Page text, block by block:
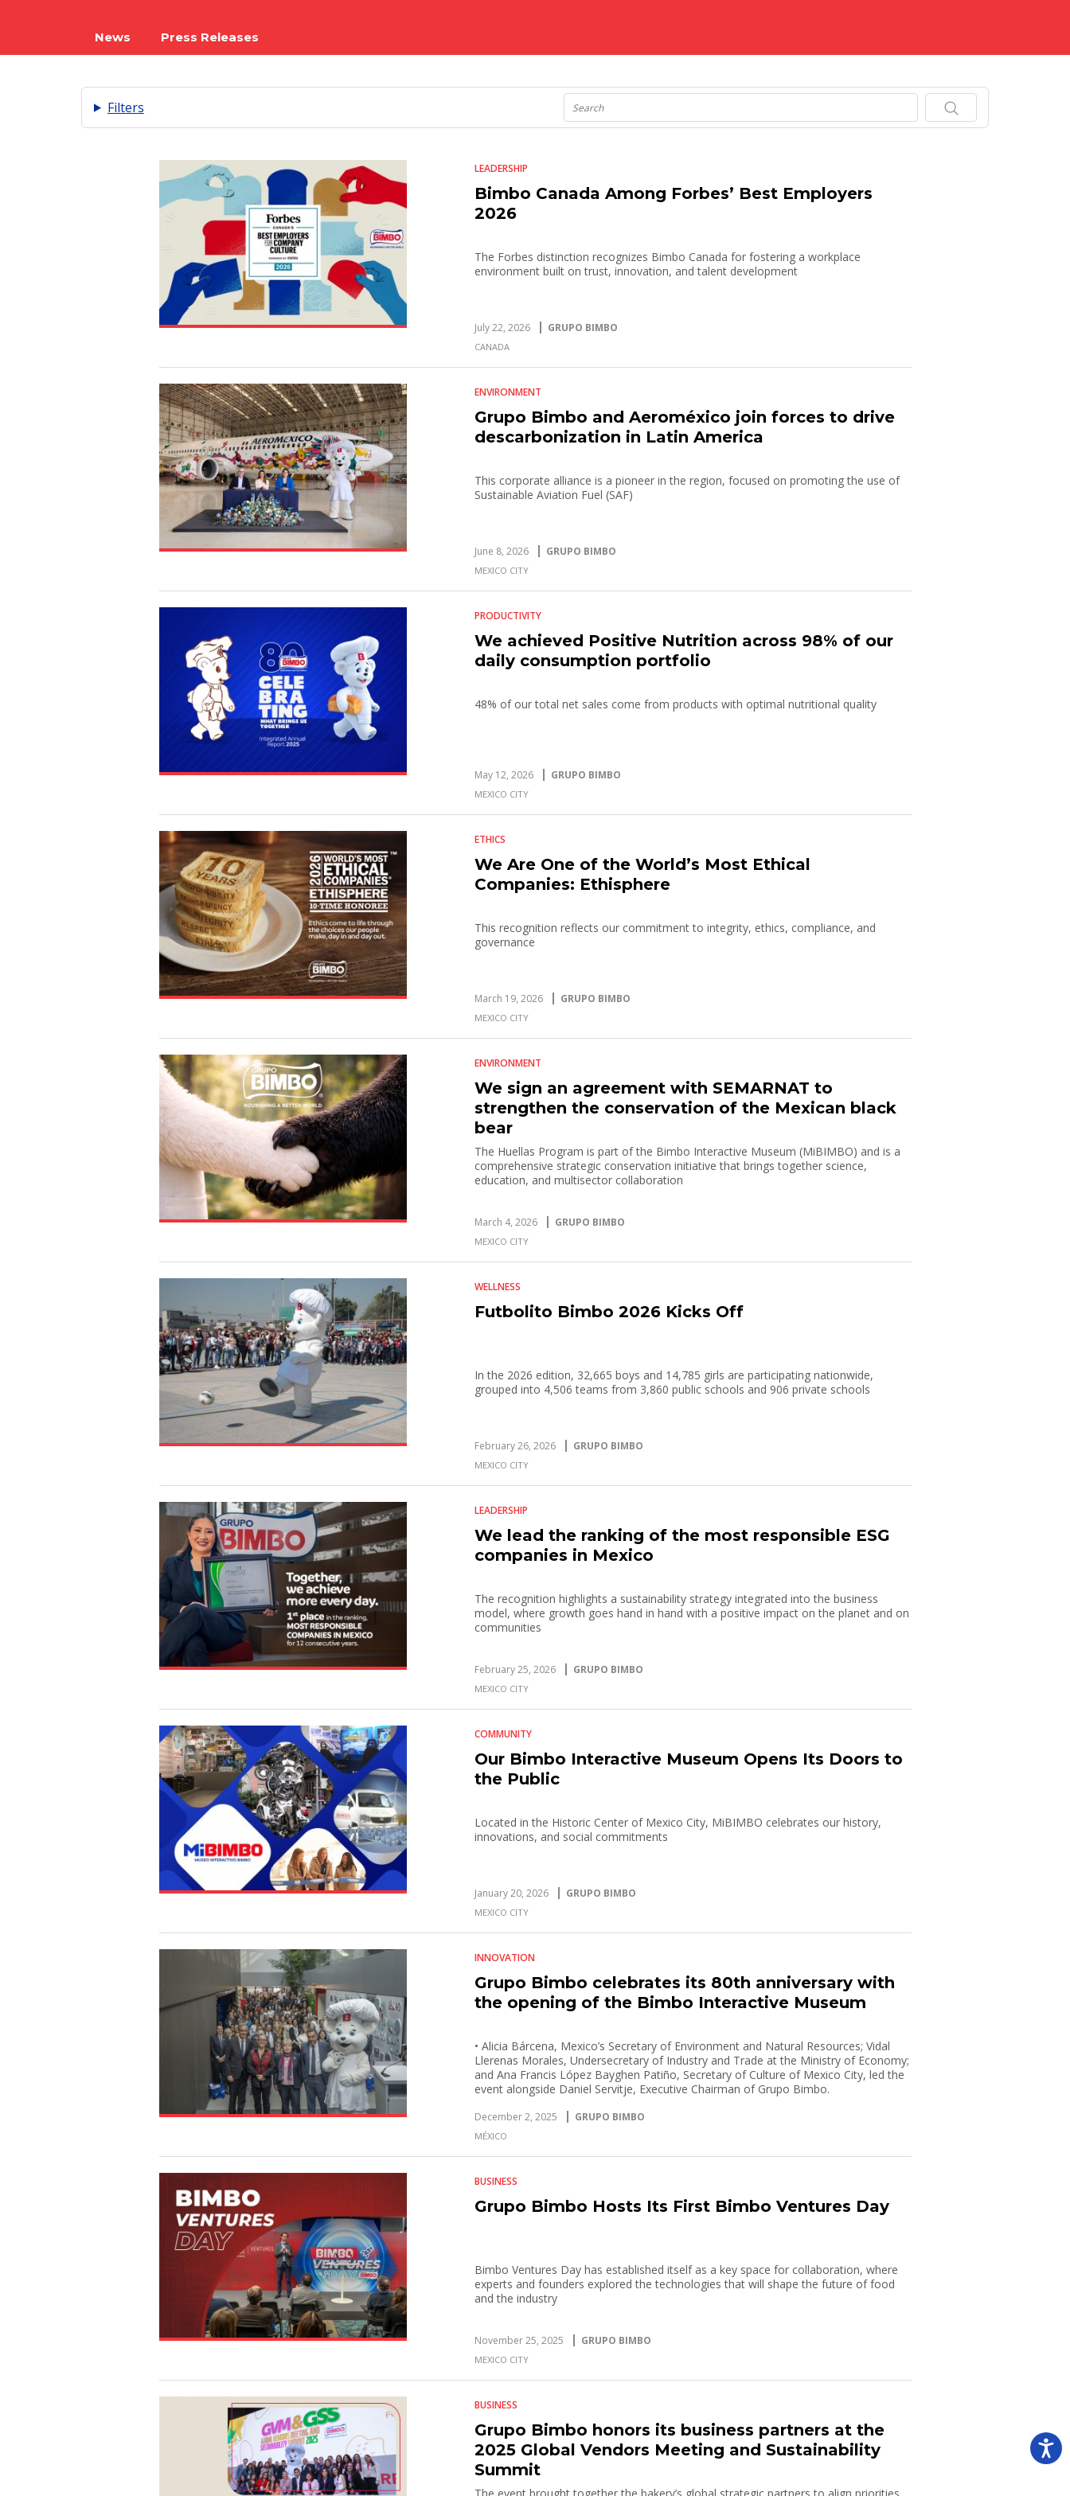
News Press Releases
Filters
LEADERSHIP
Bimbo Canada Among Forbes’ Best Employers
2026
The Forbes distinction recognizes Bimbo Canada for fostering a workplace
environment built on trust, innovation, and talent development
July 22, 2026 GRUPO BIMBO
CANADA
ENVIRONMENT
Grupo Bimbo and Aeroméxico join forces to drive
descarbonization in Latin America
This corporate alliance is a pioneer in the region, focused on promoting the use of
Sustainable Aviation Fuel (SAF)
June 8, 2026 GRUPO BIMBO
MEXICO CITY
PRODUCTIVITY
We achieved Positive Nutrition across 98% of our
daily consumption portfolio
48% of our total net sales come from products with optimal nutritional quality
May 12, 2026 GRUPO BIMBO
MEXICO CITY
ETHICS
We Are One of the World’s Most Ethical
Companies: Ethisphere
This recognition reflects our commitment to integrity, ethics, compliance, and
governance
March 19, 2026 GRUPO BIMBO
MEXICO CITY
ENVIRONMENT
We sign an agreement with SEMARNAT to
strengthen the conservation of the Mexican black
bear
The Huellas Program is part of the Bimbo Interactive Museum (MiBIMBO) and is a
comprehensive strategic conservation initiative that brings together science,
education, and multisector collaboration
March 4, 2026 GRUPO BIMBO
MEXICO CITY
WELLNESS
Futbolito Bimbo 2026 Kicks Off
In the 2026 edition, 32,665 boys and 14,785 girls are participating nationwide,
grouped into 4,506 teams from 3,860 public schools and 906 private schools
February 26, 2026 GRUPO BIMBO
MEXICO CITY
LEADERSHIP
We lead the ranking of the most responsible ESG
companies in Mexico
The recognition highlights a sustainability strategy integrated into the business
model, where growth goes hand in hand with a positive impact on the planet and on
communities
February 25, 2026 GRUPO BIMBO
MEXICO CITY
COMMUNITY
Our Bimbo Interactive Museum Opens Its Doors to
the Public
Located in the Historic Center of Mexico City, MiBIMBO celebrates our history,
innovations, and social commitments
January 20, 2026 GRUPO BIMBO
MEXICO CITY
INNOVATION
Grupo Bimbo celebrates its 80th anniversary with
the opening of the Bimbo Interactive Museum
• Alicia Bárcena, Mexico’s Secretary of Environment and Natural Resources; Vidal
Llerenas Morales, Undersecretary of Industry and Trade at the Ministry of Economy;
and Ana Francis López Bayghen Patiño, Secretary of Culture of Mexico City, led the
event alongside Daniel Servitje, Executive Chairman of Grupo Bimbo.
• The Bimbo Interactive Museum will open its doors to the public on January 20,
2026.
December 2, 2025 GRUPO BIMBO
MÉXICO
BUSINESS
Grupo Bimbo Hosts Its First Bimbo Ventures Day
Bimbo Ventures Day has established itself as a key space for collaboration, where
experts and founders explored the technologies that will shape the future of food
and the industry
November 25, 2025 GRUPO BIMBO
MEXICO CITY
BUSINESS
Grupo Bimbo honors its business partners at the
2025 Global Vendors Meeting and Sustainability
Summit